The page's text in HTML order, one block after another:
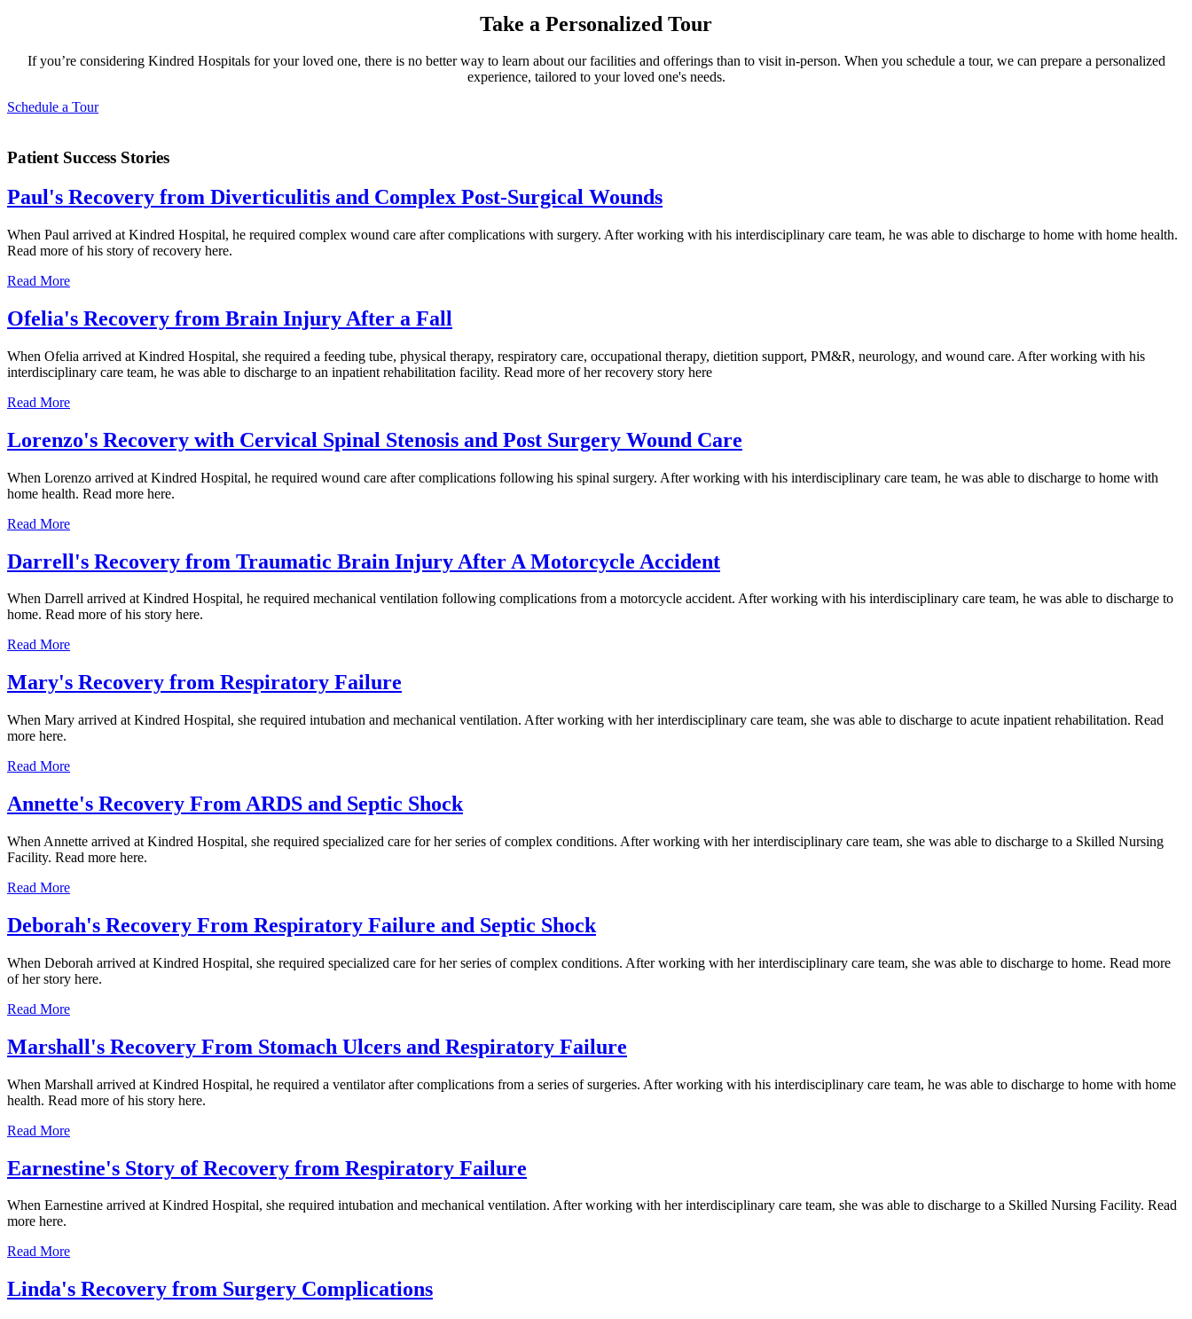
Take a Personalized Tour
If you’re considering Kindred Hospitals for your loved one, there is no better way to learn about our facilities and offerings than to visit in-person. When you schedule a tour, we can prepare a personalized
experience, tailored to your loved one's needs.
Schedule a Tour
Patient Success Stories
Paul's Recovery from Diverticulitis and Complex Post-Surgical Wounds
When Paul arrived at Kindred Hospital, he required complex wound care after complications with surgery. After working with his interdisciplinary care team, he was able to discharge to home with home health.
Read more of his story of recovery here.
Read More
Ofelia's Recovery from Brain Injury After a Fall
When Ofelia arrived at Kindred Hospital, she required a feeding tube, physical therapy, respiratory care, occupational therapy, dietition support, PM&R, neurology, and wound care. After working with his
interdisciplinary care team, he was able to discharge to an inpatient rehabilitation facility. Read more of her recovery story here
Read More
Lorenzo's Recovery with Cervical Spinal Stenosis and Post Surgery Wound Care
When Lorenzo arrived at Kindred Hospital, he required wound care after complications following his spinal surgery. After working with his interdisciplinary care team, he was able to discharge to home with
home health. Read more here.
Read More
Darrell's Recovery from Traumatic Brain Injury After A Motorcycle Accident
When Darrell arrived at Kindred Hospital, he required mechanical ventilation following complications from a motorcycle accident. After working with his interdisciplinary care team, he was able to discharge to
home. Read more of his story here.
Read More
Mary's Recovery from Respiratory Failure
When Mary arrived at Kindred Hospital, she required intubation and mechanical ventilation. After working with her interdisciplinary care team, she was able to discharge to acute inpatient rehabilitation. Read
more here.
Read More
Annette's Recovery From ARDS and Septic Shock
When Annette arrived at Kindred Hospital, she required specialized care for her series of complex conditions. After working with her interdisciplinary care team, she was able to discharge to a Skilled Nursing
Facility. Read more here.
Read More
Deborah's Recovery From Respiratory Failure and Septic Shock
When Deborah arrived at Kindred Hospital, she required specialized care for her series of complex conditions. After working with her interdisciplinary care team, she was able to discharge to home. Read more
of her story here.
Read More
Marshall's Recovery From Stomach Ulcers and Respiratory Failure
When Marshall arrived at Kindred Hospital, he required a ventilator after complications from a series of surgeries. After working with his interdisciplinary care team, he was able to discharge to home with home
health. Read more of his story here.
Read More
Earnestine's Story of Recovery from Respiratory Failure
When Earnestine arrived at Kindred Hospital, she required intubation and mechanical ventilation. After working with her interdisciplinary care team, she was able to discharge to a Skilled Nursing Facility. Read
more here.
Read More
Linda's Recovery from Surgery Complications